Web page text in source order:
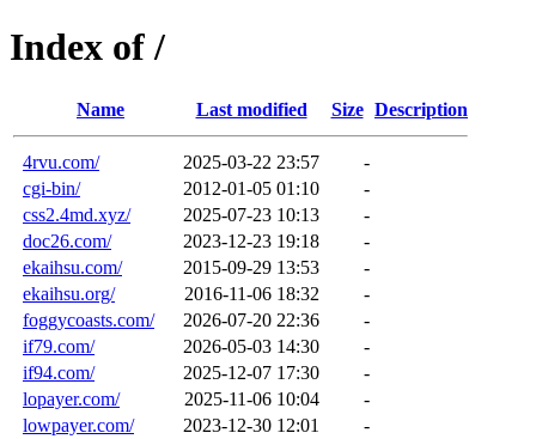
Index of /
Name Last modified Size Description
4rvu.com/ 2025-03-22 23:57
-
cgi-bin/
2012-01-05 01:10
-
css2.4md.xyz/
2025-07-23 10:13
-
doc26.com/
2023-12-23 19:18
-
ekaihsu.com/
2015-09-29 13:53
-
ekaihsu.org/
2016-11-06 18:32
-
foggycoasts.com/
2026-07-20 22:36
-
if79.com/
2026-05-03 14:30
-
if94.com/
2025-12-07 17:30
-
lopayer.com/
2025-11-06 10:04
-
lowpayer.com/
2023-12-30 12:01
-